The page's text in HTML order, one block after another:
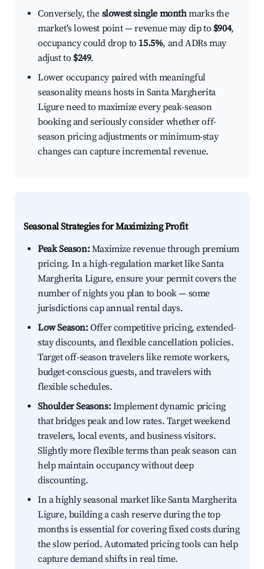
Conversely, the slowest single monthmarks the
market's lowest point — revenue may dip to $904,
occupancy could drop to 15.5%, and ADRs may
adjust to $249.
Lower occupancy paired with meaningful
seasonality means hosts in Santa Margherita
Ligure need to maximize every peak-season
booking and seriously consider whether off-
season pricing adjustments or minimum-stay
changes can capture incremental revenue.
Seasonal Strategies for Maximizing Profit
Peak Season:Maximize revenue through premium
pricing. In a high-regulation market like Santa
Margherita Ligure, ensure your permit covers the
number of nights you plan to book — some
jurisdictions cap annual rental days.
Low Season:Offer competitive pricing, extended-
stay discounts, and flexible cancellation policies.
Target off-season travelers like remote workers,
budget-conscious guests, and travelers with
flexible schedules.
Shoulder Seasons:Implement dynamic pricing
that bridges peak and low rates. Target weekend
travelers, local events, and business visitors.
Slightly more flexible terms than peak season can
help maintain occupancy without deep
discounting.
In a highly seasonal market like Santa Margherita
Ligure, building a cash reserve during the top
months is essential for covering fixed costs during
the slow period. Automated pricing tools can help
capture demand shifts in real time.